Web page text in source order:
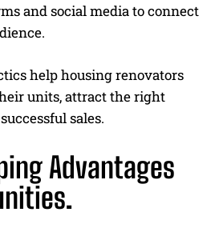
and social media to connect
help housing renovators
units, attract the right
sales.
Advantages